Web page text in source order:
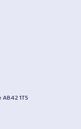
1TS